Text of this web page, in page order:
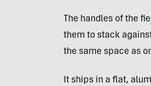
The handles of the
them to stack
the same space as
It ships in a flat,